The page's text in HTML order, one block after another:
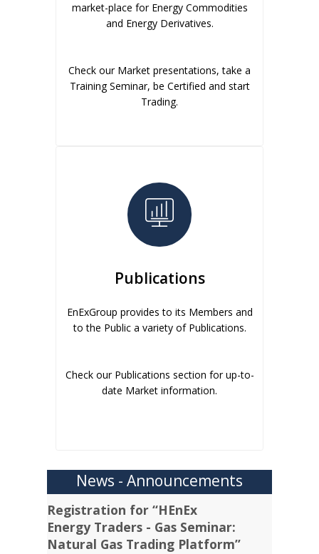
market-place for Energy Commodities
and Energy Derivatives.
Check our Market presentations, take a
Training Seminar, be Certified and start
Trading.
Publications
EnExGroup provides to its Members and
to the Public a variety of Publications.
Check our Publications section for up-to-
date Market information.
News - Announcements
Registration for “HEnEx
Energy Traders - Gas Seminar:
Natural Gas Trading Platform”